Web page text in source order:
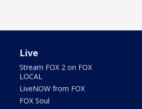
Live
Stream FOX 2 on FOX
LOCAL
LiveNOW from FOX
FOX Soul